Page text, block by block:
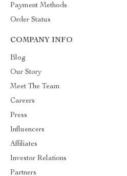
Payment Methods
Order Status
COMPANY INFO
Blog
Our Story
Meet The Team
Careers
Press
Influencers
Affiliates
Investor Relations
Partners